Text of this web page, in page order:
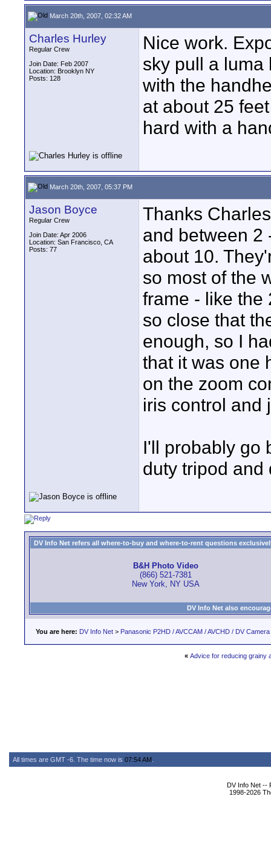
March 20th, 2007, 02:32 AM
Charles Hurley
Regular Crew
Join Date: Feb 2007
Location: Brooklyn NY
Posts: 128
Nice work.
sky pull a luma
with the
at about 25
hard with a
March 20th, 2007, 05:37 PM
Jason Boyce
Regular Crew
Join Date: Apr 2006
Location: San Francisco, CA
Posts: 77
Thanks
and between 2
about 10.
so most of the
frame - like the
so close that
enough, so I
that it was one
on the zoom
iris control and
I'll probably go
duty tripod and
DV Info Net refers all where-to-buy and where-to-rent questions
B&H Photo Video
(866) 521-7381
New York, NY USA
DV Info Net also
You are here: DV Info Net > Panasonic P2HD / AVCCAM / AVCHD / DV
« Advice for reducing grainy
All times are GMT -6. The time now is 07:54 AM
DV Info Net --
1998-2026